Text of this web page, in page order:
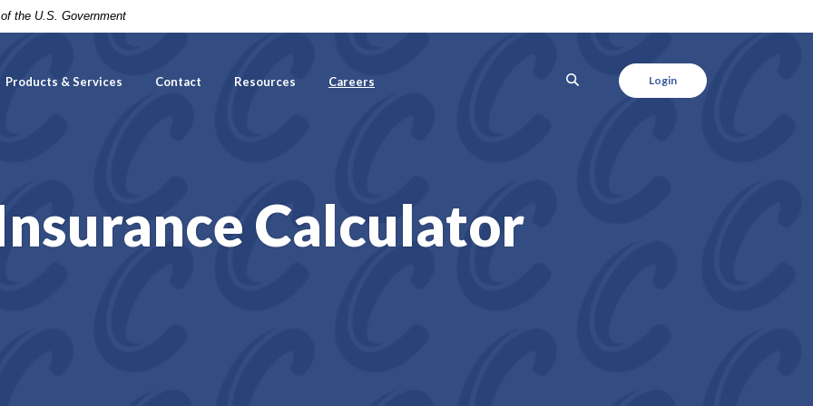
the U.S. Government
Products & Services Contact Resources Careers SEARCH Login
Calculator